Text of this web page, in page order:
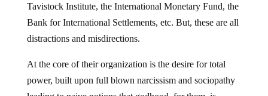
Tavistock Institute, the International Monetary Fund, the
Bank for International Settlements, etc. But, these are all
distractions and misdirections.
At the core of their organization is the desire for total
power, built upon full blown narcissism and sociopathy